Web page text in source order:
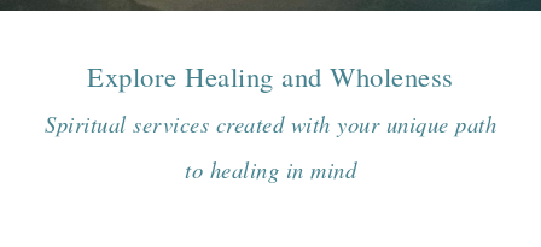
Explore Healing and Wholeness
Spiritual services created with your unique path
to healing in mind